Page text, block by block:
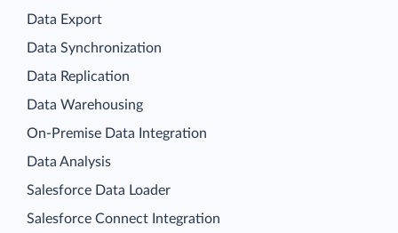
Data Export
Data Synchronization
Data Replication
Data Warehousing
On-Premise Data Integration
Data Analysis
Salesforce Data Loader
Salesforce Connect Integration